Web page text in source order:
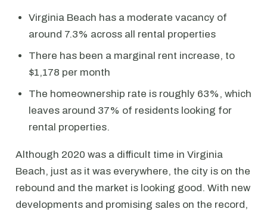
Virginia Beach has a moderate vacancy of
around 7.3% across all rental properties
There has been a marginal rent increase, to
$1,178 per month
The homeownership rate is roughly 63%, which
leaves around 37% of residents looking for
rental properties.
Although 2020 was a difficult time in Virginia
Beach, just as it was everywhere, the city is on the
rebound and the market is looking good. With new
developments and promising sales on the record,